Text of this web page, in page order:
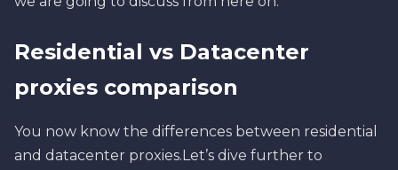
Residential vs Datacenter
proxies comparison
You now know the differences between residential
and datacenter proxies.Let’s dive further to